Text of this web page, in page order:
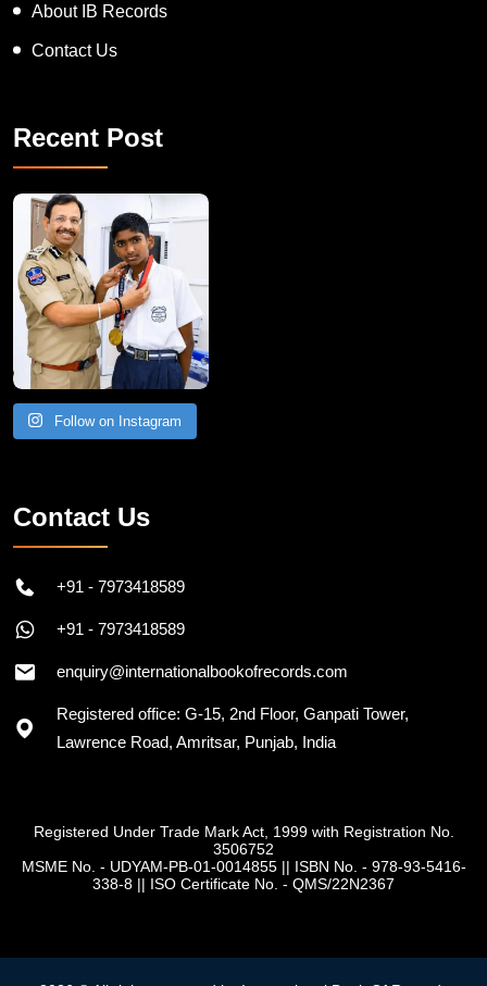
About IB Records
Contact Us
Recent Post
Follow on Instagram
Contact Us
+91 - 7973418589
+91 - 7973418589
enquiry@internationalbookofrecords.com
Registered office: G-15, 2nd Floor, Ganpati Tower,
Lawrence Road, Amritsar, Punjab, India
Registered Under Trade Mark Act, 1999 with Registration No.
3506752
MSME No. - UDYAM-PB-01-0014855|| ISBN No. - 978-93-5416-
338-8 || ISO Certificate No. - QMS/22N2367